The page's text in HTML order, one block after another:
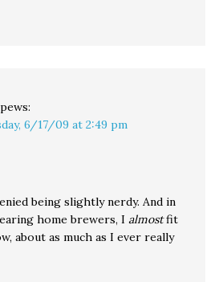
6/17/09 at 2:49 pm
being slightly nerdy. And in
home brewers, Ialmostfit
about as much as I ever really